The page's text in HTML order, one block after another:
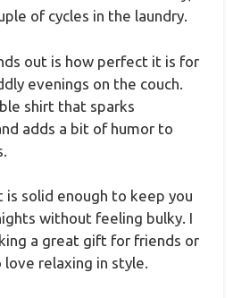
of cycles in the laundry.
out is how perfect it is for
evenings on the couch.
shirt that sparks
adds a bit of humor to
is solid enough to keep you
without feeling bulky. I
a great gift for friends or
love relaxing in style.